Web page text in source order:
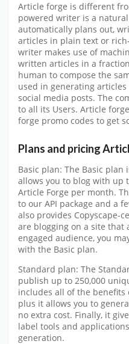
Article forge is different
powered writer is a
automatically plans out,
articles in plain text or
writer makes use of
written articles in a
human to compose the
used in generating
social media posts. The
to all its Users. Article
forge promo codes to get
Plans and pricing
Basic plan: The Basic
allows you to blog with up
Article Forge per month.
to our API package and a
also provides Copyscape-
are blogging on a site that
engaged audience, you
with the Basic plan.
Standard plan: The
publish up to 250,000
includes all of the benefits
plus it allows you to
no extra cost. Finally, it
label tools and
generation.